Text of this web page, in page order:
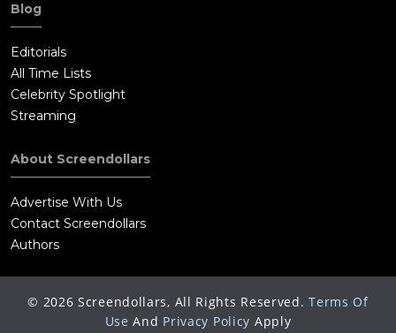
Blog
Editorials
All Time Lists
Celebrity Spotlight
Streaming
About Screendollars
Advertise With Us
Contact Screendollars
Authors
© 2026 Screendollars, All Rights Reserved. Terms Of
Use And Privacy Policy Apply